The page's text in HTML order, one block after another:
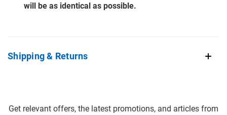
will be as identical as possible.
Shipping & Returns
Get relevant offers, the latest promotions, and articles from